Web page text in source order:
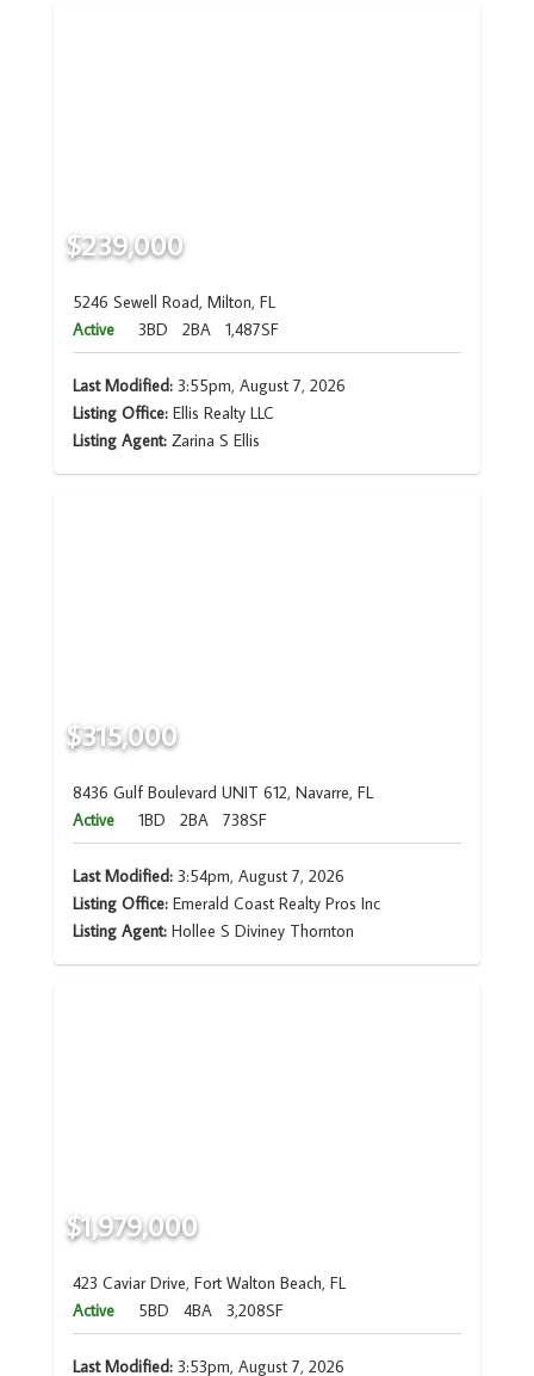
$239,000
5246 Sewell Road, Milton, FL
Active
3BD 2BA 1,487SF
Last Modified:3:55pm, August 7, 2026
Listing Office:Ellis Realty LLC
Listing Agent: Zarina S Ellis
$315,000
8436 Gulf Boulevard UNIT 612, Navarre, FL
Active
1BD 2BA 738SF
Last Modified:3:54pm, August 7, 2026
Listing Office:Emerald Coast Realty Pros Inc
Listing Agent: Hollee S Diviney Thornton
$1,979,000
423 Caviar Drive, Fort Walton Beach, FL
Active
5BD 4BA 3,208SF
Last Modified:3:53pm, August 7, 2026